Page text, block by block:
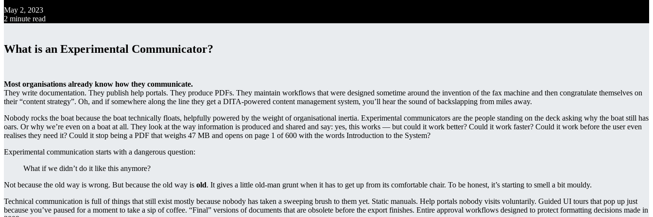
May 2, 2023
2 minute read
What is an Experimental Communicator?
Most organisations already know how they communicate.
They write documentation. They publish help portals. They produce PDFs. They maintain workflows that were designed sometime around the invention of the fax machine and then congratulate themselves on
their “content strategy”. Oh, and if somewhere along the line they get a DITA-powered content management system, you’ll hear the sound of backslapping from miles away.
Nobody rocks the boat because the boat technically floats, helpfully powered by the weight of organisational inertia. Experimental communicators are the people standing on the deck asking why the boat still has
oars. Or why we’re even on a boat at all. They look at the way information is produced and shared and say: yes, this works — but could it work better? Could it work faster? Could it work before the user even
realises they need it? Could it stop being a PDF that weighs 47 MB and opens on page 1 of 600 with the words Introduction to the System?
Experimental communication starts with a dangerous question:
What if we didn’t do it like this anymore?
Not because the old way is wrong. But because the old way is old. It gives a little old-man grunt when it has to get up from its comfortable chair. To be honest, it’s starting to smell a bit mouldy.
Technical communication is full of things that still exist mostly because nobody has taken a sweeping brush to them yet. Static manuals. Help portals nobody visits voluntarily. Guided UI tours that pop up just
because you’ve paused for a moment to take a sip of coffee. “Final” versions of documents that are obsolete before the export finishes. Entire approval workflows designed to protect formatting decisions made in